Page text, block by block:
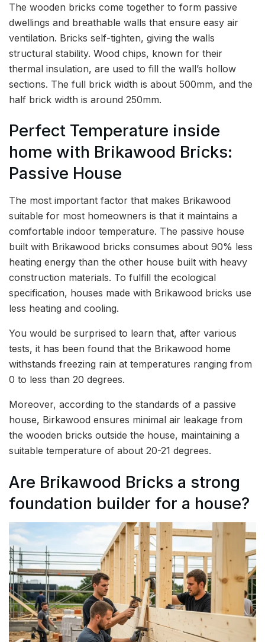
The wooden bricks come together to form passive
dwellings and breathable walls that ensure easy air
ventilation. Bricks self-tighten, giving the walls
structural stability. Wood chips, known for their
thermal insulation, are used to fill the wall’s hollow
sections. The full brick width is about 500mm, and the
half brick width is around 250mm.
Perfect Temperature inside
home with Brikawood Bricks:
Passive House
The most important factor that makes Brikawood
suitable for most homeowners is that it maintains a
comfortable indoor temperature. The passive house
built with Brikawood bricks consumes about 90% less
heating energy than the other house built with heavy
construction materials. To fulfill the ecological
specification, houses made with Brikawood bricks use
less heating and cooling.
You would be surprised to learn that, after various
tests, it has been found that the Brikawood home
withstands freezing rain at temperatures ranging from
0 to less than 20 degrees.
Moreover, according to the standards of a passive
house, Birkawood ensures minimal air leakage from
the wooden bricks outside the house, maintaining a
suitable temperature of about 20-21 degrees.
Are Brikawood Bricks a strong
foundation builder for a house?